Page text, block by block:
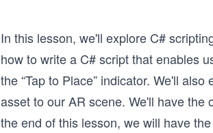
In this lesson, we'll explore C#
how to write a C# script that enables
the “Tap to Place” indicator. We'll
asset to our AR scene. We'll have
the end of this lesson, we will have